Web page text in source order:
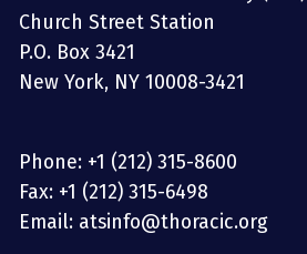
Church Street Station
P.O. Box 3421
New York, NY 10008-3421
Phone: +1 (212) 315-8600
Fax: +1 (212) 315-6498
Email: atsinfo@thoracic.org